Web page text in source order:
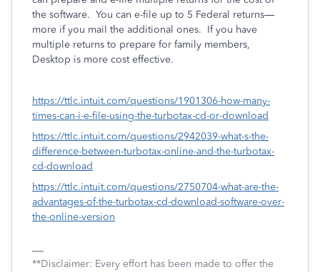
the software. You can e-file up to 5 Federal returns—
more if you mail the additional ones. If you have
multiple returns to prepare for family members,
Desktop is more cost effective.
https://ttlc.intuit.com/questions/1901306-how-many-
times-can-i-e-file-using-the-turbotax-cd-or-download
https://ttlc.intuit.com/questions/2942039-what-s-the-
difference-between-turbotax-online-and-the-turbotax-
cd-download
https://ttlc.intuit.com/questions/2750704-what-are-the-
advantages-of-the-turbotax-cd-download-software-over-
the-online-version
**Disclaimer: Every effort has been made to offer the